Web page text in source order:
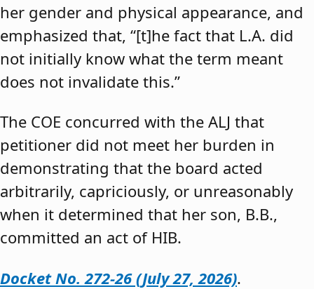
her gender and physical appearance, and
emphasized that, “[t]he fact that L.A. did
not initially know what the term meant
does not invalidate this.”
The COE concurred with the ALJ that
petitioner did not meet her burden in
demonstrating that the board acted
arbitrarily, capriciously, or unreasonably
when it determined that her son, B.B.,
committed an act of HIB.
Docket No. 272-26 (July 27, 2026).